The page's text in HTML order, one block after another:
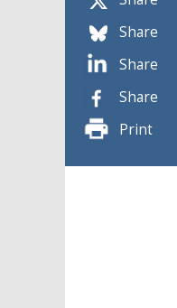
Share
Share
Share
Print